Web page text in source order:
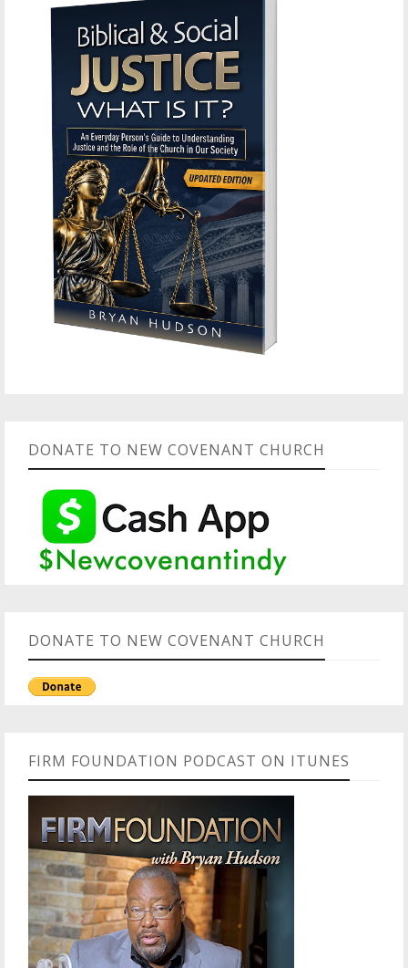
DONATE TO NEW COVENANT CHURCH
DONATE TO NEW COVENANT CHURCH
FIRM FOUNDATION PODCAST ON ITUNES